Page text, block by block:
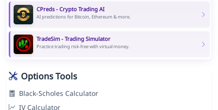
CPreds - Crypto Trading AI
AI predictions for Bitcoin, Ethereum & more.
TradeSim - Trading Simulator
Practice trading risk-free with virtual money.
Options Tools
Black-Scholes Calculator
IV Calculator